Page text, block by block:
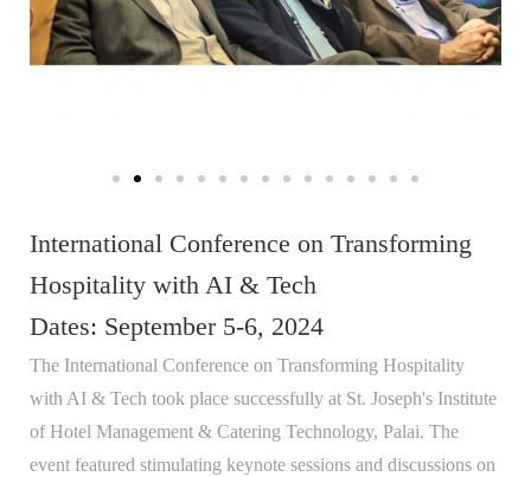
International Conference on Transforming
Hospitality with AI & Tech
Dates: September 5-6, 2024
The International Conference on Transforming Hospitality
with AI & Tech took place successfully at St. Joseph's Institute
of Hotel Management & Catering Technology, Palai. The
event featured stimulating keynote sessions and discussions on